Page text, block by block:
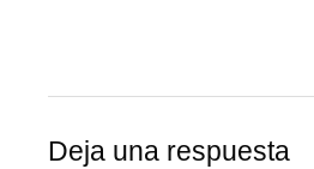
Deja una respuesta